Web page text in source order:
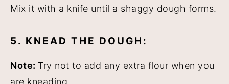
Mix it with a knife until a shaggy dough forms.
5. KNEAD THE DOUGH:
Note: Try not to add any extra flour when you
are kneading.